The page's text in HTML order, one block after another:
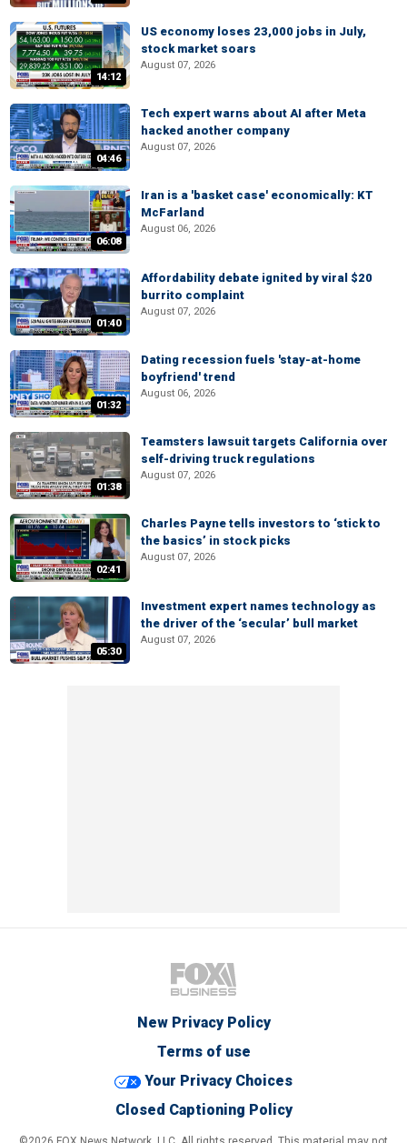
14:12
US economy loses 23,000 jobs in July,
stock market soars
August 07, 2026
04:46
Tech expert warns about AI after Meta
hacked another company
August 07, 2026
06:08
Iran is a 'basket case' economically: KT
McFarland
August 06, 2026
01:40
Affordability debate ignited by viral $20
burrito complaint
August 07, 2026
01:32
Dating recession fuels 'stay-at-home
boyfriend' trend
August 06, 2026
01:38
Teamsters lawsuit targets California over
self-driving truck regulations
August 07, 2026
02:41
Charles Payne tells investors to ‘stick to
the basics’ in stock picks
August 07, 2026
05:30
Investment expert names technology as
the driver of the ‘secular’ bull market
August 07, 2026
New Privacy Policy
Terms of use
Your Privacy Choices
Closed Captioning Policy